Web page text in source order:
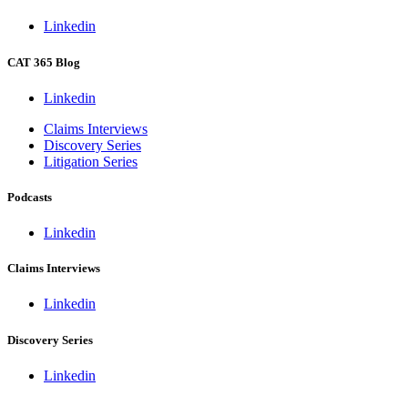
Linkedin
CAT 365 Blog
Linkedin
Claims Interviews
Discovery Series
Litigation Series
Podcasts
Linkedin
Claims Interviews
Linkedin
Discovery Series
Linkedin